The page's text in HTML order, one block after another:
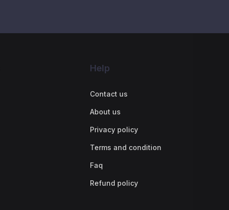
Help
Contact us
About us
Privacy policy
Terms and condition
Faq
Refund policy